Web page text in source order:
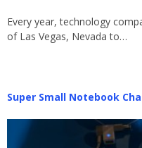
Every year, technology
of Las Vegas, Nevada to…
Super Small Notebook